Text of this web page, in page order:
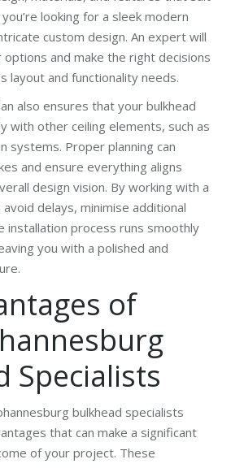
looking for a sleek modern
custom design. An expert will
and make the right decisions
layout and functionality needs.
also ensures that your bulkhead
with other ceiling elements, such as
systems. Proper planning can
and ensure everything aligns
design vision. By working with a
delays, minimise additional
installation process runs smoothly
you with a polished and
of
Specialists
bulkhead specialists
that can make a significant
of your project. These